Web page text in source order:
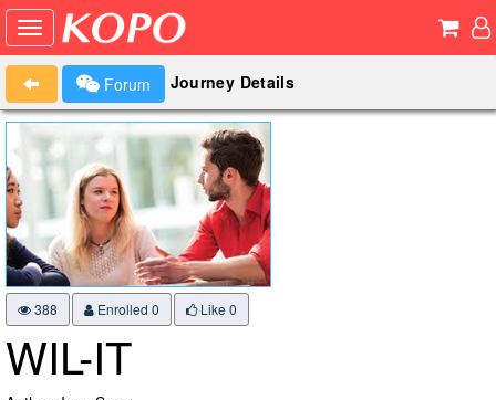
Forum Journey Details
388 Enrolled 0 Like 0
WIL-IT